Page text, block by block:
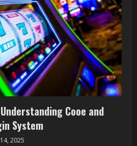
Cooe and
System
2025